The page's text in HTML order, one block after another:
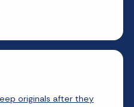
originals after they